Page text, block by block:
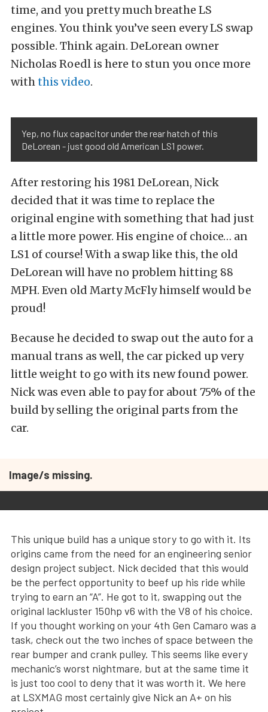
time, and you pretty much breathe LS
engines. You think you’ve seen every LS swap
possible. Think again. DeLorean owner
Nicholas Roedl is here to stun you once more
withthis video.
Yep, no flux capacitor under the rear hatch of this
DeLorean - just good old American LS1 power.
After restoring his 1981 DeLorean, Nick
decided that it was time to replace the
original engine with something that had just
a little more power. His engine of choice… an
LS1 of course! With a swap like this, the old
DeLorean will have no problem hitting 88
MPH. Even old Marty McFly himself would be
proud!
Because he decided to swap out the auto for a
manual trans as well, the car picked up very
little weight to go with its new found power.
Nick was even able to pay for about 75% of the
build by selling the original parts from the
car.
Image/s missing.
This unique build has a unique story to go with it. Its
origins came from the need for an engineering senior
design project subject. Nick decided that this would
be the perfect opportunity to beef up his ride while
trying to earn an “A”. He got to it, swapping out the
original lackluster 150hp v6 with the V8 of his choice.
If you thought working on your 4th Gen Camaro was a
task, check out the two inches of space between the
rear bumper and crank pulley. This seems like every
mechanic’s worst nightmare, but at the same time it
is just too cool to deny that it was worth it. We here
at LSXMAG most certainly give Nick an A+ on his